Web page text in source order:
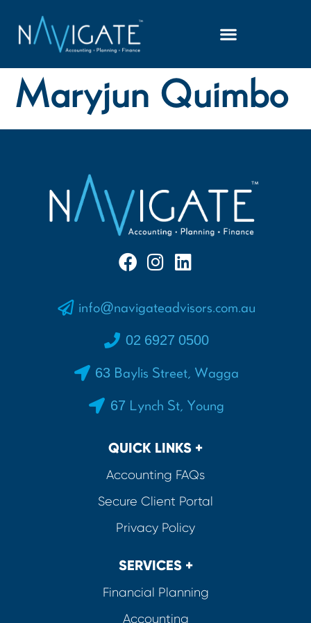
Maryjun Quimbo
info@navigateadvisors.com.au
02 6927 0500
63 Baylis Street, Wagga
67 Lynch St, Young
QUICK LINKS +
Accounting FAQs
Secure Client Portal
Privacy Policy
SERVICES +
Financial Planning
Accounting